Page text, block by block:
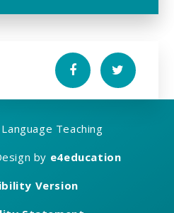
Teaching
by e4education
Version